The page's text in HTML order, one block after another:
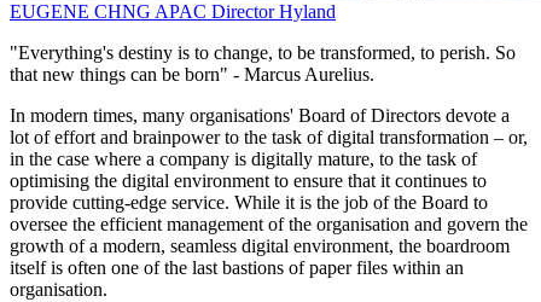
EUGENE CHNG APAC Director Hyland
"Everything's destiny is to change, to be transformed, to perish. So
that new things can be born" - Marcus Aurelius.
In modern times, many organisations' Board of Directors devote a
lot of effort and brainpower to the task of digital transformation – or,
in the case where a company is digitally mature, to the task of
optimising the digital environment to ensure that it continues to
provide cutting-edge service. While it is the job of the Board to
oversee the efficient management of the organisation and govern the
growth of a modern, seamless digital environment, the boardroom
itself is often one of the last bastions of paper files within an
organisation.